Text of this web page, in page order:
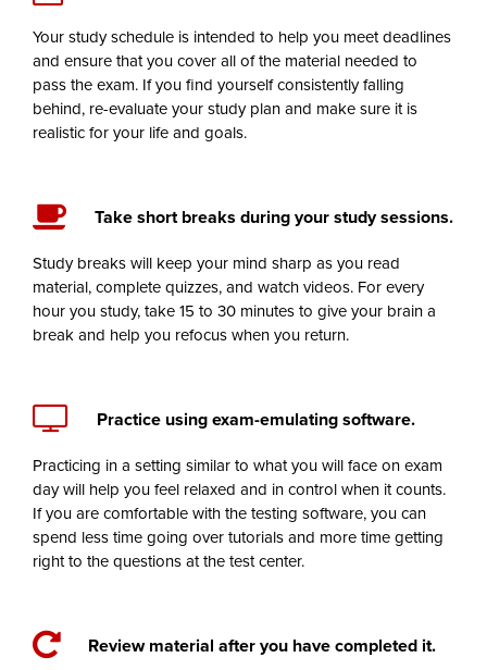
Your study schedule is intended to help you meet deadlines
and ensure that you cover all of the material needed to
pass the exam. If you find yourself consistently falling
behind, re-evaluate your study plan and make sure it is
realistic for your life and goals.
Take short breaks during your study sessions.
Study breaks will keep your mind sharp as you read
material, complete quizzes, and watch videos. For every
hour you study, take 15 to 30 minutes to give your brain a
break and help you refocus when you return.
Practice using exam-emulating software.
Practicing in a setting similar to what you will face on exam
day will help you feel relaxed and in control when it counts.
If you are comfortable with the testing software, you can
spend less time going over tutorials and more time getting
right to the questions at the test center.
Review material after you have completed it.